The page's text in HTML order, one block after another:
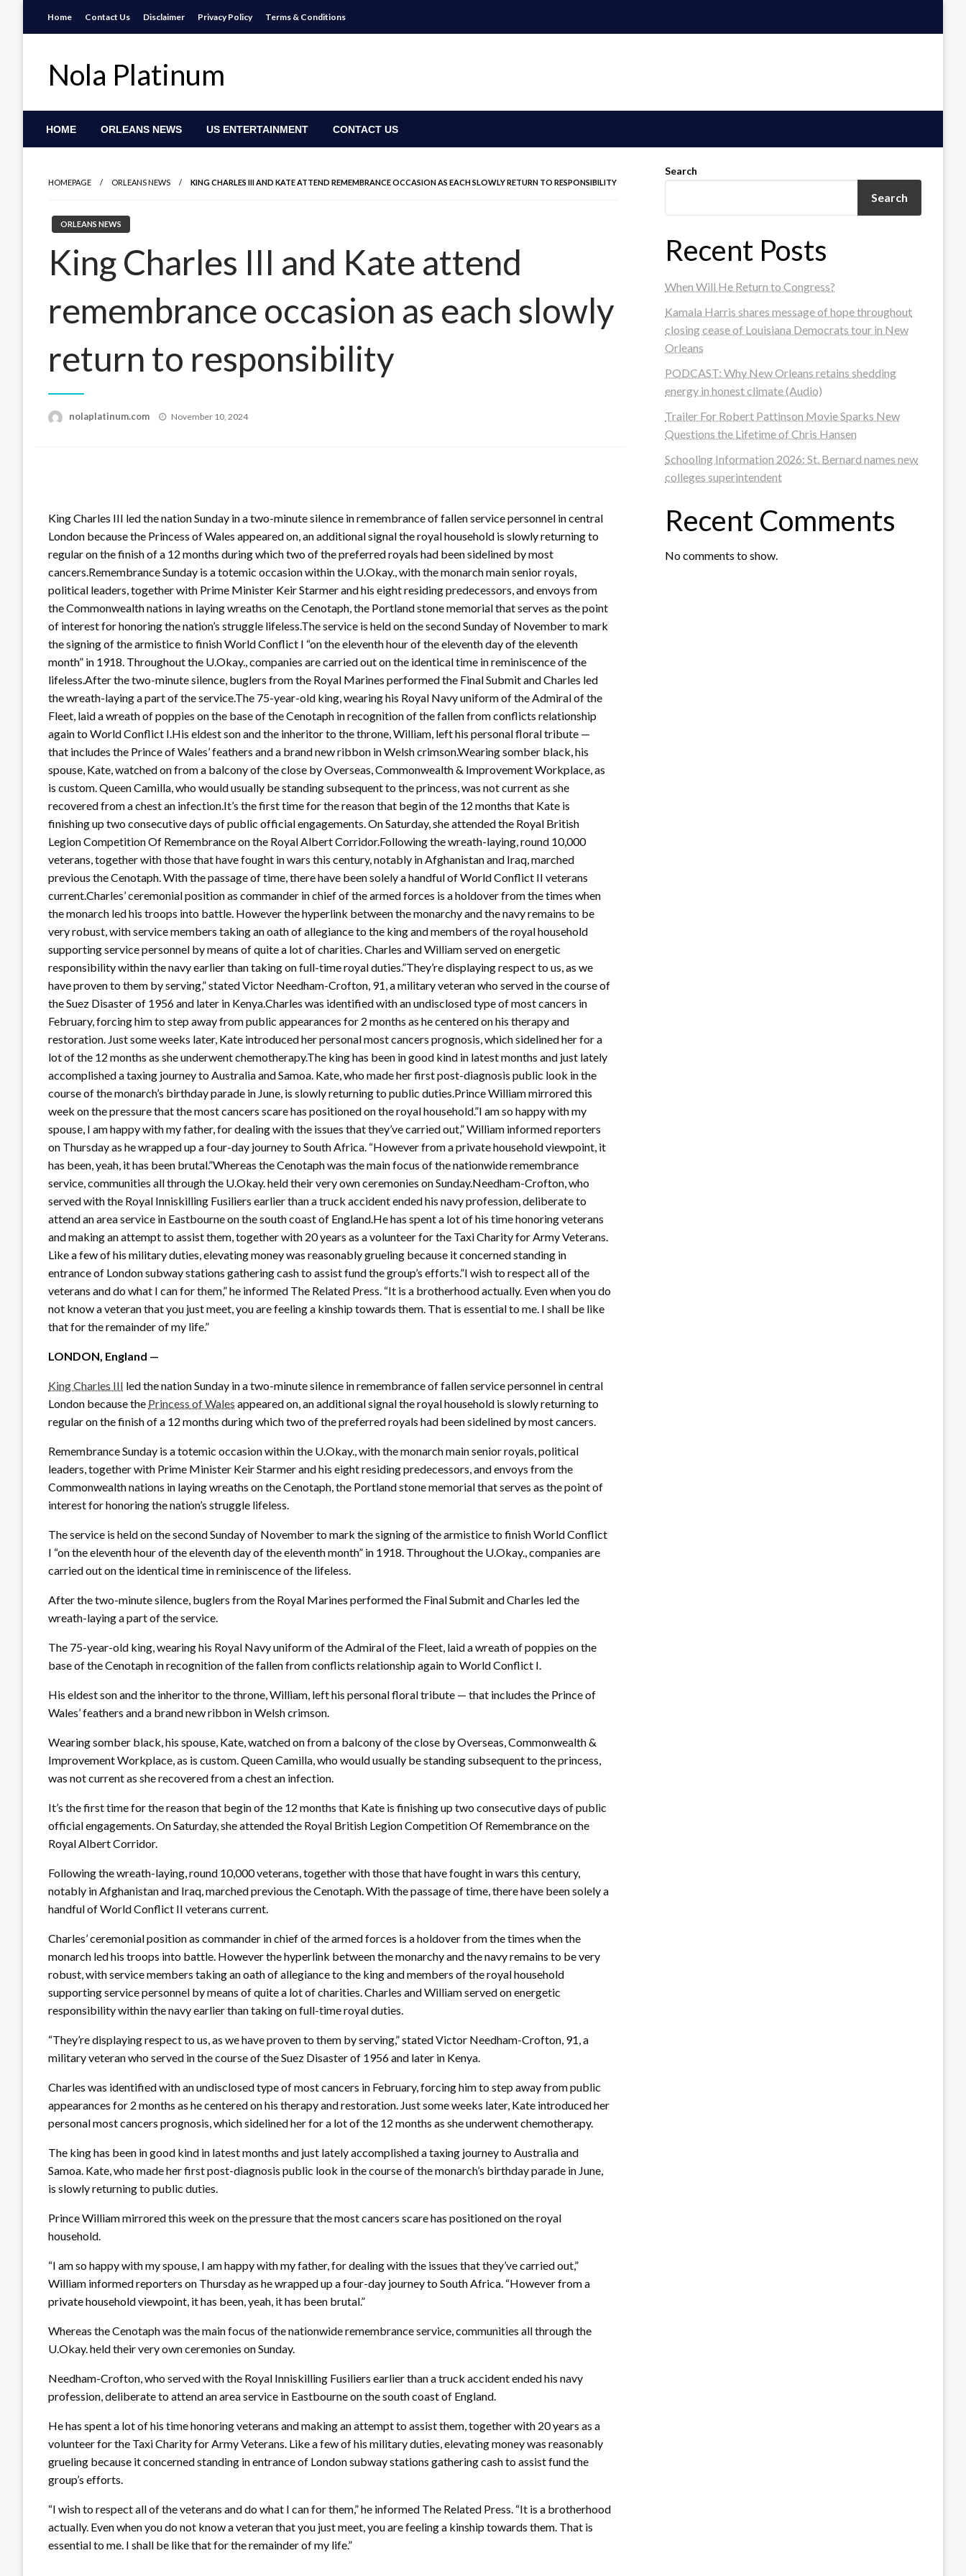
Home Contact Us Disclaimer Privacy Policy Terms & Conditions
Nola Platinum
HOME ORLEANS NEWS US ENTERTAINMENT CONTACT US
HOMEPAGE ORLEANS NEWS KING CHARLES III AND KATE ATTEND REMEMBRANCE OCCASION AS EACH SLOWLY RETURN TO RESPONSIBILITY
ORLEANS NEWS
King Charles III and Kate attend
remembrance occasion as each slowly
return to responsibility
nolaplatinum.com
Posted
November 10, 2024
King Charles III led the nation Sunday in a two-minute silence in remembrance of fallen service personnel in central
London because the Princess of Wales appeared on, an additional signal the royal household is slowly returning to
regular on the finish of a 12 months during which two of the preferred royals had been sidelined by most
cancers.Remembrance Sunday is a totemic occasion within the U.Okay., with the monarch main senior royals,
political leaders, together with Prime Minister Keir Starmer and his eight residing predecessors, and envoys from
the Commonwealth nations in laying wreaths on the Cenotaph, the Portland stone memorial that serves as the point
of interest for honoring the nation’s struggle lifeless.The service is held on the second Sunday of November to mark
the signing of the armistice to finish World Conflict I “on the eleventh hour of the eleventh day of the eleventh
month” in 1918. Throughout the U.Okay., companies are carried out on the identical time in reminiscence of the
lifeless.After the two-minute silence, buglers from the Royal Marines performed the Final Submit and Charles led
the wreath-laying a part of the service.The 75-year-old king, wearing his Royal Navy uniform of the Admiral of the
Fleet, laid a wreath of poppies on the base of the Cenotaph in recognition of the fallen from conflicts relationship
again to World Conflict I.His eldest son and the inheritor to the throne, William, left his personal floral tribute —
that includes the Prince of Wales’ feathers and a brand new ribbon in Welsh crimson.Wearing somber black, his
spouse, Kate, watched on from a balcony of the close by Overseas, Commonwealth & Improvement Workplace, as
is custom. Queen Camilla, who would usually be standing subsequent to the princess, was not current as she
recovered from a chest an infection.It’s the first time for the reason that begin of the 12 months that Kate is
finishing up two consecutive days of public official engagements. On Saturday, she attended the Royal British
Legion Competition Of Remembrance on the Royal Albert Corridor.Following the wreath-laying, round 10,000
veterans, together with those that have fought in wars this century, notably in Afghanistan and Iraq, marched
previous the Cenotaph. With the passage of time, there have been solely a handful of World Conflict II veterans
current.Charles’ ceremonial position as commander in chief of the armed forces is a holdover from the times when
the monarch led his troops into battle. However the hyperlink between the monarchy and the navy remains to be
very robust, with service members taking an oath of allegiance to the king and members of the royal household
supporting service personnel by means of quite a lot of charities. Charles and William served on energetic
responsibility within the navy earlier than taking on full-time royal duties.”They’re displaying respect to us, as we
have proven to them by serving,” stated Victor Needham-Crofton, 91, a military veteran who served in the course of
the Suez Disaster of 1956 and later in Kenya.Charles was identified with an undisclosed type of most cancers in
February, forcing him to step away from public appearances for 2 months as he centered on his therapy and
restoration. Just some weeks later, Kate introduced her personal most cancers prognosis, which sidelined her for a
lot of the 12 months as she underwent chemotherapy.The king has been in good kind in latest months and just lately
accomplished a taxing journey to Australia and Samoa. Kate, who made her first post-diagnosis public look in the
course of the monarch’s birthday parade in June, is slowly returning to public duties.Prince William mirrored this
week on the pressure that the most cancers scare has positioned on the royal household.”I am so happy with my
spouse, I am happy with my father, for dealing with the issues that they’ve carried out,” William informed reporters
on Thursday as he wrapped up a four-day journey to South Africa. “However from a private household viewpoint, it
has been, yeah, it has been brutal.”Whereas the Cenotaph was the main focus of the nationwide remembrance
service, communities all through the U.Okay. held their very own ceremonies on Sunday.Needham-Crofton, who
served with the Royal Inniskilling Fusiliers earlier than a truck accident ended his navy profession, deliberate to
attend an area service in Eastbourne on the south coast of England.He has spent a lot of his time honoring veterans
and making an attempt to assist them, together with 20 years as a volunteer for the Taxi Charity for Army Veterans.
Like a few of his military duties, elevating money was reasonably grueling because it concerned standing in
entrance of London subway stations gathering cash to assist fund the group’s efforts.”I wish to respect all of the
veterans and do what I can for them,” he informed The Related Press. “It is a brotherhood actually. Even when you do
not know a veteran that you just meet, you are feeling a kinship towards them. That is essential to me. I shall be like
that for the remainder of my life.”
LONDON, England —
King Charles III led the nation Sunday in a two-minute silence in remembrance of fallen service personnel in central
London because the Princess of Wales appeared on, an additional signal the royal household is slowly returning to
regular on the finish of a 12 months during which two of the preferred royals had been sidelined by most cancers.
Remembrance Sunday is a totemic occasion within the U.Okay., with the monarch main senior royals, political
leaders, together with Prime Minister Keir Starmer and his eight residing predecessors, and envoys from the
Commonwealth nations in laying wreaths on the Cenotaph, the Portland stone memorial that serves as the point of
interest for honoring the nation’s struggle lifeless.
The service is held on the second Sunday of November to mark the signing of the armistice to finish World Conflict
I “on the eleventh hour of the eleventh day of the eleventh month” in 1918. Throughout the U.Okay., companies are
carried out on the identical time in reminiscence of the lifeless.
After the two-minute silence, buglers from the Royal Marines performed the Final Submit and Charles led the
wreath-laying a part of the service.
The 75-year-old king, wearing his Royal Navy uniform of the Admiral of the Fleet, laid a wreath of poppies on the
base of the Cenotaph in recognition of the fallen from conflicts relationship again to World Conflict I.
His eldest son and the inheritor to the throne, William, left his personal floral tribute — that includes the Prince of
Wales’ feathers and a brand new ribbon in Welsh crimson.
Wearing somber black, his spouse, Kate, watched on from a balcony of the close by Overseas, Commonwealth &
Improvement Workplace, as is custom. Queen Camilla, who would usually be standing subsequent to the princess,
was not current as she recovered from a chest an infection.
It’s the first time for the reason that begin of the 12 months that Kate is finishing up two consecutive days of public
official engagements. On Saturday, she attended the Royal British Legion Competition Of Remembrance on the
Royal Albert Corridor.
Following the wreath-laying, round 10,000 veterans, together with those that have fought in wars this century,
notably in Afghanistan and Iraq, marched previous the Cenotaph. With the passage of time, there have been solely a
handful of World Conflict II veterans current.
Charles’ ceremonial position as commander in chief of the armed forces is a holdover from the times when the
monarch led his troops into battle. However the hyperlink between the monarchy and the navy remains to be very
robust, with service members taking an oath of allegiance to the king and members of the royal household
supporting service personnel by means of quite a lot of charities. Charles and William served on energetic
responsibility within the navy earlier than taking on full-time royal duties.
“They’re displaying respect to us, as we have proven to them by serving,” stated Victor Needham-Crofton, 91, a
military veteran who served in the course of the Suez Disaster of 1956 and later in Kenya.
Charles was identified with an undisclosed type of most cancers in February, forcing him to step away from public
appearances for 2 months as he centered on his therapy and restoration. Just some weeks later, Kate introduced her
personal most cancers prognosis, which sidelined her for a lot of the 12 months as she underwent chemotherapy.
The king has been in good kind in latest months and just lately accomplished a taxing journey to Australia and
Samoa. Kate, who made her first post-diagnosis public look in the course of the monarch’s birthday parade in June,
is slowly returning to public duties.
Prince William mirrored this week on the pressure that the most cancers scare has positioned on the royal
household.
“I am so happy with my spouse, I am happy with my father, for dealing with the issues that they’ve carried out,”
William informed reporters on Thursday as he wrapped up a four-day journey to South Africa. “However from a
private household viewpoint, it has been, yeah, it has been brutal.”
Whereas the Cenotaph was the main focus of the nationwide remembrance service, communities all through the
U.Okay. held their very own ceremonies on Sunday.
Needham-Crofton, who served with the Royal Inniskilling Fusiliers earlier than a truck accident ended his navy
profession, deliberate to attend an area service in Eastbourne on the south coast of England.
He has spent a lot of his time honoring veterans and making an attempt to assist them, together with 20 years as a
volunteer for the Taxi Charity for Army Veterans. Like a few of his military duties, elevating money was reasonably
grueling because it concerned standing in entrance of London subway stations gathering cash to assist fund the
group’s efforts.
“I wish to respect all of the veterans and do what I can for them,” he informed The Related Press. “It is a brotherhood
actually. Even when you do not know a veteran that you just meet, you are feeling a kinship towards them. That is
essential to me. I shall be like that for the remainder of my life.”
Search
Search
Recent Posts
When Will He Return to Congress?
Kamala Harris shares message of hope throughout
closing cease of Louisiana Democrats tour in New
Orleans
PODCAST: Why New Orleans retains shedding
energy in honest climate (Audio)
Trailer For Robert Pattinson Movie Sparks New
Questions the Lifetime of Chris Hansen
Schooling Information 2026: St. Bernard names new
colleges superintendent
Recent Comments
No comments to show.